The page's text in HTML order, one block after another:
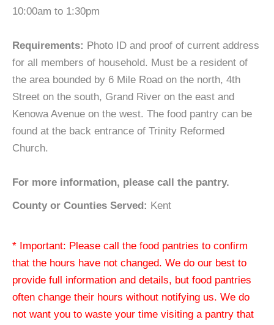
10:00am to 1:30pm
Requirements: Photo ID and proof of current address
for all members of household. Must be a resident of
the area bounded by 6 Mile Road on the north, 4th
Street on the south, Grand River on the east and
Kenowa Avenue on the west. The food pantry can be
found at the back entrance of Trinity Reformed
Church.
For more information, please call the pantry.
County or Counties Served: Kent
* Important: Please call the food pantries to confirm
that the hours have not changed. We do our best to
provide full information and details, but food pantries
often change their hours without notifying us. We do
not want you to waste your time visiting a pantry that